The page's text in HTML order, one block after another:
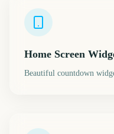
Home Screen
Beautiful countdown